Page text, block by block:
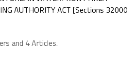
AUTHORITY ACT [Sections 32000
and 4 Articles.